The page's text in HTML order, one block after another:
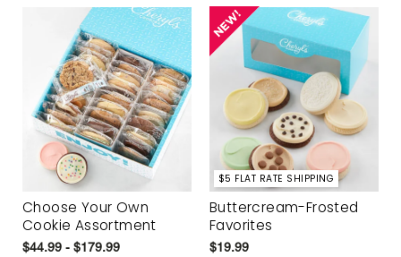
Choose Your Own
Cookie Assortment
$44.99 - $179.99
$5 FLAT RATE SHIPPING
Buttercream-Frosted
Favorites
$19.99